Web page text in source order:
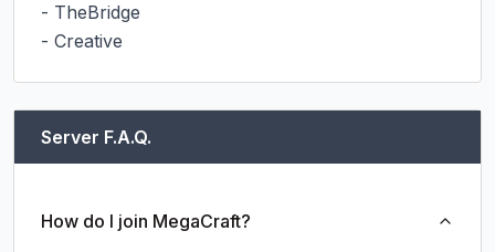
- TheBridge
- Creative
Server F.A.Q.
How do I join MegaCraft?